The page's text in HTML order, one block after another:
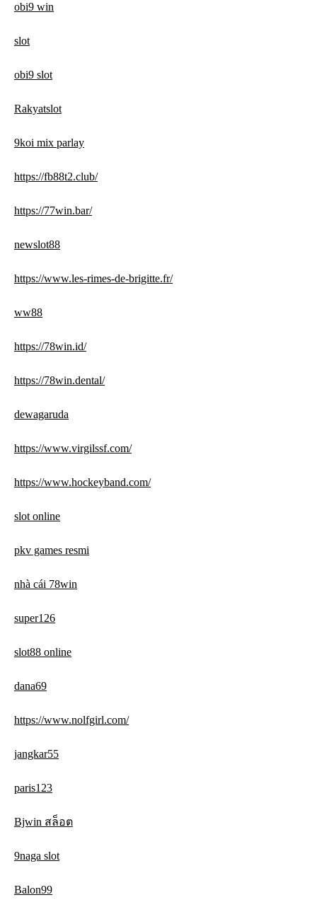
obi9 win
slot
obi9 slot
Rakyatslot
9koi mix parlay
https://fb88t2.club/
https://77win.bar/
newslot88
https://www.les-rimes-de-brigitte.fr/
ww88
https://78win.id/
https://78win.dental/
dewagaruda
https://www.virgilssf.com/
https://www.hockeyband.com/
slot online
pkv games resmi
nhà cái 78win
super126
slot88 online
dana69
https://www.nolfgirl.com/
jangkar55
paris123
Bjwin สล็อต
9naga slot
Balon99